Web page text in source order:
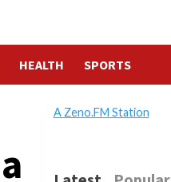
HEALTH SPORTS
A Zeno.FM Station